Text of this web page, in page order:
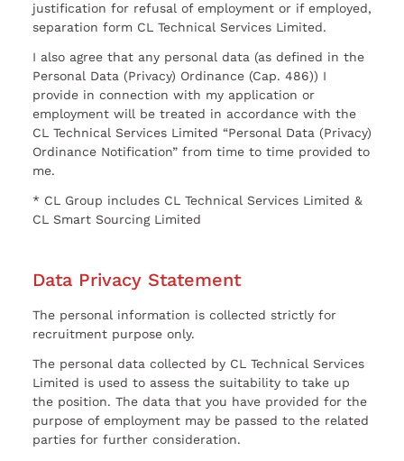
justification for refusal of employment or if employed,
separation form CL Technical Services Limited.
I also agree that any personal data (as defined in the
Personal Data (Privacy) Ordinance (Cap. 486)) I
provide in connection with my application or
employment will be treated in accordance with the
CL Technical Services Limited “Personal Data (Privacy)
Ordinance Notification” from time to time provided to
me.
* CL Group includes CL Technical Services Limited &
CL Smart Sourcing Limited
Data Privacy Statement
The personal information is collected strictly for
recruitment purpose only.
The personal data collected by CL Technical Services
Limited is used to assess the suitability to take up
the position. The data that you have provided for the
purpose of employment may be passed to the related
parties for further consideration.